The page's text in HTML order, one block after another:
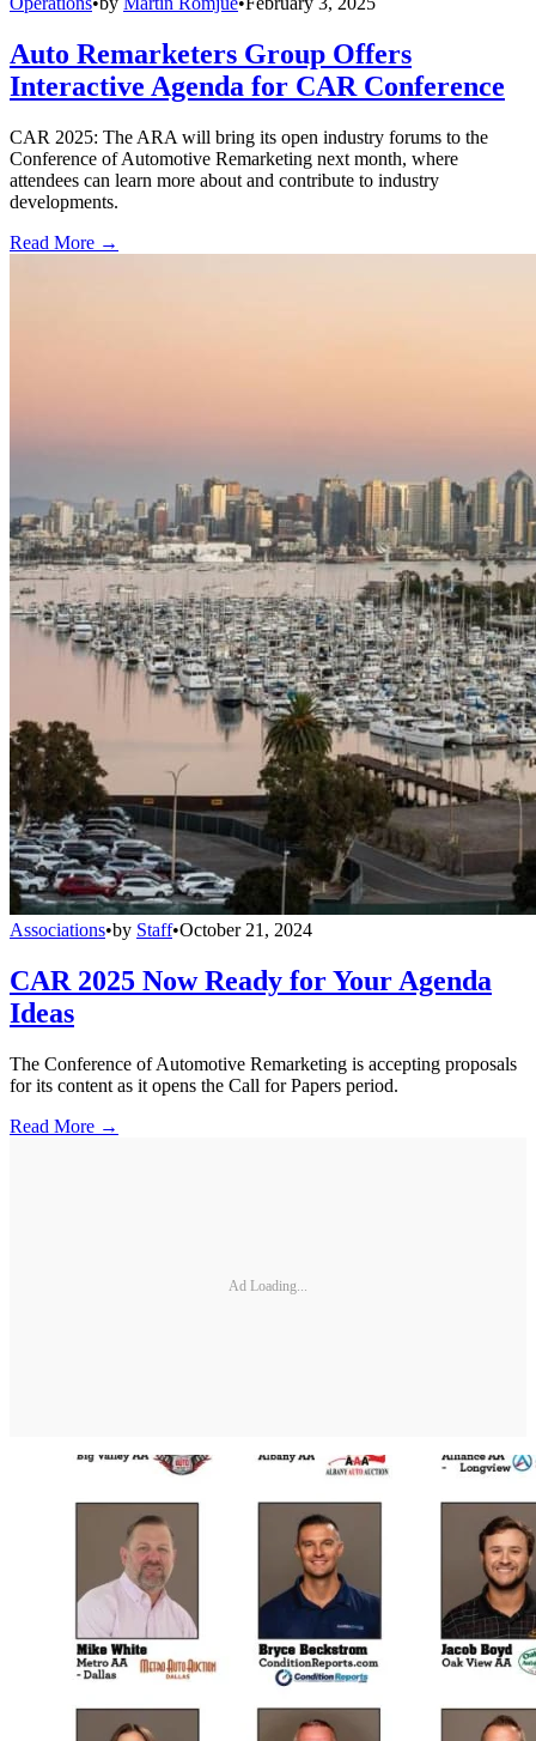
Auto Remarketers Group Offers
Interactive Agenda for CAR Conference
CAR 2025: The ARA will bring its open industry forums to the
Conference of Automotive Remarketing next month, where
attendees can learn more about and contribute to industry
developments.
Read More →
Associations•by Staff•October 21, 2024
CAR 2025 Now Ready for Your Agenda
Ideas
The Conference of Automotive Remarketing is accepting proposals
for its content as it opens the Call for Papers period.
Read More →
Ad Loading...